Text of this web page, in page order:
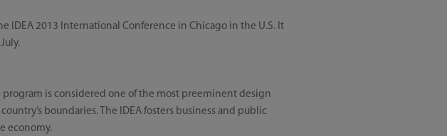
IDEA 2013 International Conference in Chicago in the U.S. It
program is considered one of the most preeminent design
boundaries. The IDEA fosters business and public
economy.